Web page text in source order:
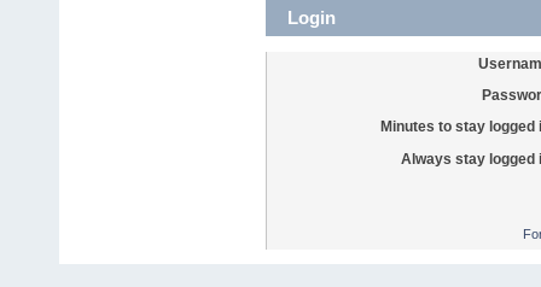
Login
Minutes to stay logged
Always stay logged